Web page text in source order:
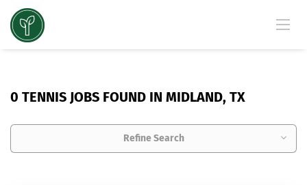
0 TENNIS JOBS FOUND IN MIDLAND, TX
Refine Search